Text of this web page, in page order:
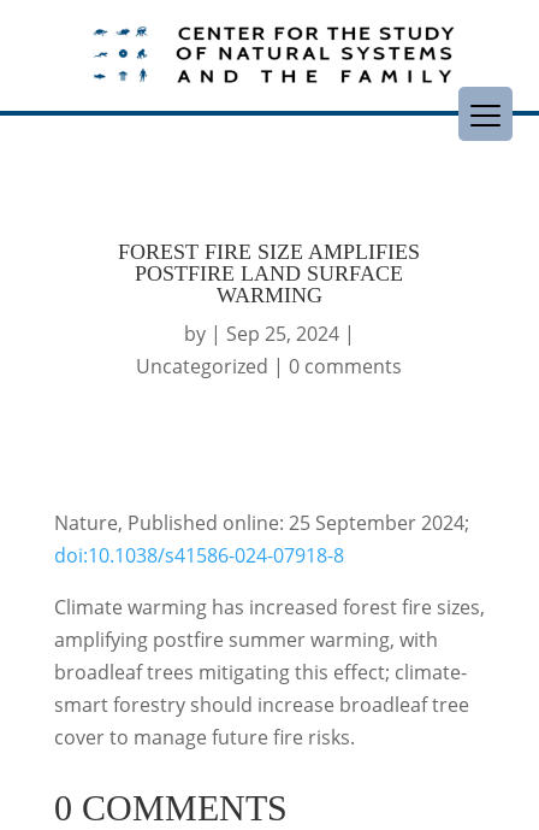
FOREST FIRE SIZE AMPLIFIES
POSTFIRE LAND SURFACE
WARMING
by | Sep 25, 2024|
Uncategorized |0 comments
Nature, Published online: 25 September 2024;
doi:10.1038/s41586-024-07918-8
Climate warming has increased forest fire sizes,
amplifying postfire summer warming, with
broadleaf trees mitigating this effect; climate-
smart forestry should increase broadleaf tree
cover to manage future fire risks.
0 COMMENTS